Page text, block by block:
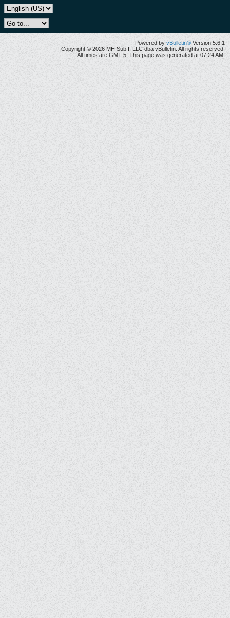
Powered by vBulletin® Version 5.6.1
Copyright © 2026 MH Sub I, LLC dba vBulletin. All rights reserved.
All times are GMT-5. This page was generated at 07:24 AM.